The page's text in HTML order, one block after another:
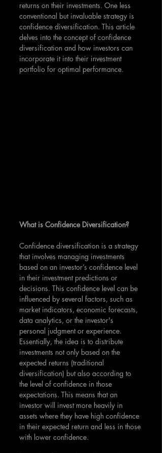
returns on their investments. One less
conventional but invaluable strategy is
confidence diversification. This article
delves into the concept of confidence
diversification and how investors can
incorporate it into their investment
portfolio for optimal performance.
What is Confidence Diversification?
Confidence diversification is a strategy
that involves managing investments
based on an investor’s confidence level
in their investment predictions or
decisions. This confidence level can be
influenced by several factors, such as
market indicators, economic forecasts,
data analytics, or the investor's
personal judgment or experience.
Essentially, the idea is to distribute
investments not only based on the
expected returns (traditional
diversification) but also according to
the level of confidence in those
expectations. This means that an
investor will invest more heavily in
assets where they have high confidence
in their expected return and less in those
with lower confidence.